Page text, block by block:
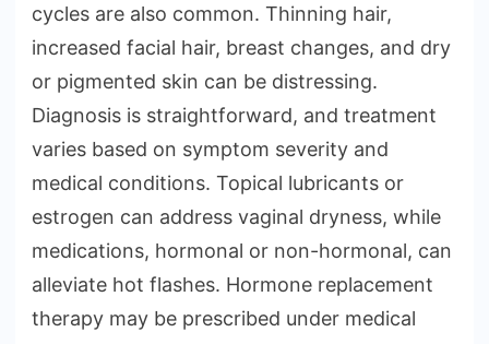
cycles are also common. Thinning hair,
increased facial hair, breast changes, and dry
or pigmented skin can be distressing.
Diagnosis is straightforward, and treatment
varies based on symptom severity and
medical conditions. Topical lubricants or
estrogen can address vaginal dryness, while
medications, hormonal or non-hormonal, can
alleviate hot flashes. Hormone replacement
therapy may be prescribed under medical